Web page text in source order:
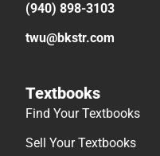
(940) 898-3103
twu@bkstr.com
Textbooks
Find Your Textbooks
Sell Your Textbooks